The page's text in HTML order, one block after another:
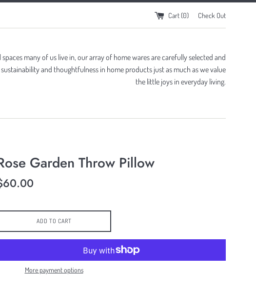
Cart (0) Check Out
many of us live in, our array of home wares are carefully selected and
and thoughtfulness in home products just as much as we value
the little joys in everyday living.
Garden Throw Pillow
ADD TO CART
More payment options